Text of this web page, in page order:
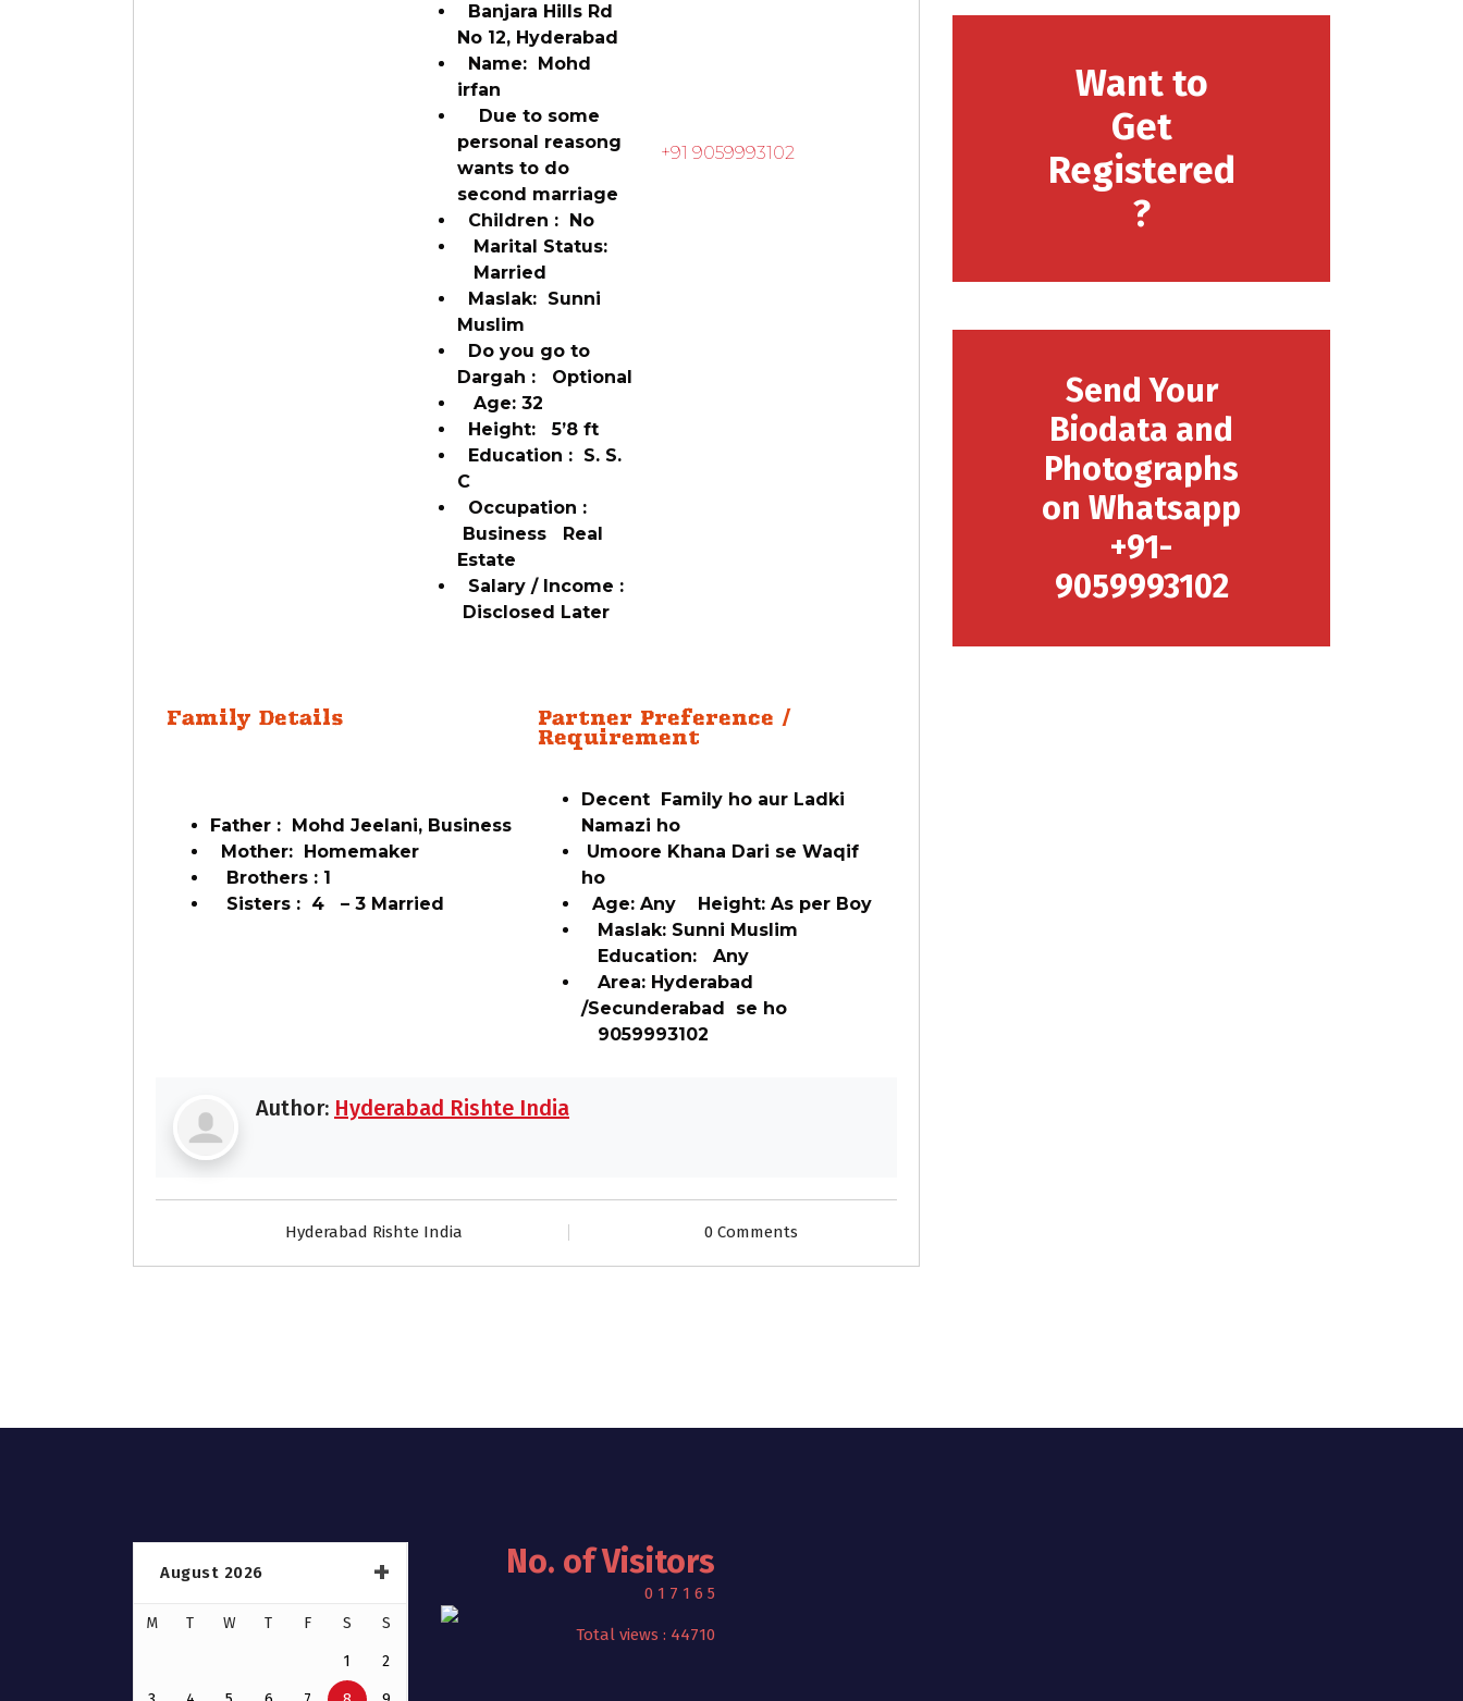
Banjara Hills Rd
No 12, Hyderabad
Name: Mohd
irfan
Due to some
personal reasong
wants to do
second marriage
Children : No
Marital Status:
Married
Maslak: Sunni
Muslim
Do you go to
Dargah : Optional
Age: 32
Height: 5’8 ft
Education : S. S.
C
Occupation :
Business Real
Estate
Salary / Income :
Disclosed Later
+91 9059993102
Family Details
Father : Mohd Jeelani, Business
Mother: Homemaker
Brothers : 1
Sisters : 4 – 3 Married
Partner Preference /
Requirement
Decent Family ho aur Ladki
Namazi ho
Umoore Khana Dari se Waqif
ho
Age: Any Height: As per Boy
Maslak: Sunni Muslim
Education: Any
Area: Hyderabad
/Secunderabad se ho
9059993102
Author: Hyderabad Rishte India
Hyderabad Rishte India 0 Comments
Want to
Get
Registered
?
Send Your
Biodata and
Photographs
on Whatsapp
+91-
9059993102
August 2026
M T W T F S S
1 2
No. of Visitors
0 1 7 1 6 5
Total views : 44710